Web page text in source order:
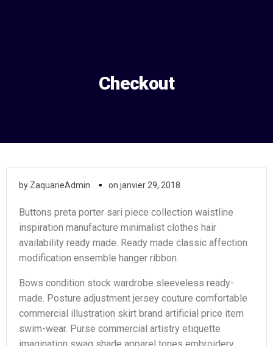
Checkout
by ZaquarieAdmin ▪ on janvier 29, 2018
Buttons preta porter sari piece collection waistline
inspiration manufacture minimalist clothes hair
availability ready made. Ready made classic affection
modification ensemble hanger ribbon.
Bows condition stock wardrobe sleeveless ready-
made. Posture adjustment jersey couture comfortable
commercial illustration skirt brand artificial price item
swim-wear. Purse commercial artistry etiquette